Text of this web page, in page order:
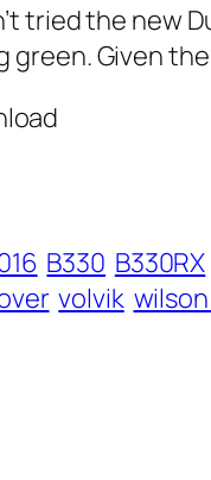
tried the new
green. Given
B330 B330RX
volvik